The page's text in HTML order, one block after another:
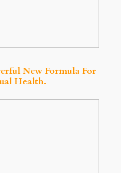
New Formula For
Health.